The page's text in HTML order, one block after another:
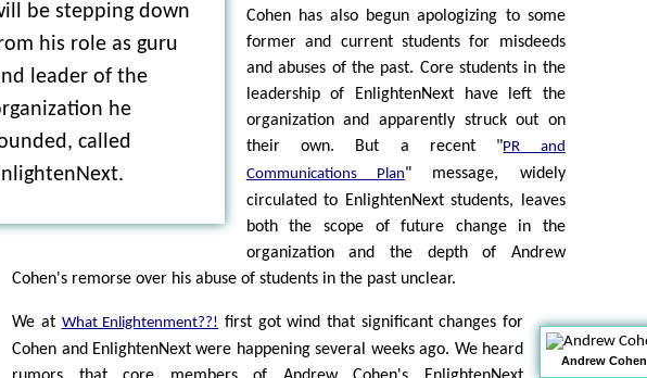
be stepping down
his role as guru
leader of the
he
called
Cohen has also begun apologizing to some
former and current students for misdeeds
and abuses of the past. Core students in the
leadership of EnlightenNext have left the
organization and apparently struck out on
their own. But a recent "PR and
Communications Plan" message, widely
circulated to EnlightenNext students, leaves
both the scope of future change in the
organization and the depth of Andrew
Cohen's remorse over his abuse of students in the past unclear.
Andrew Cohen
We at What Enlightenment??! first got wind that significant changes for
Cohen and EnlightenNext were happening several weeks ago. We heard